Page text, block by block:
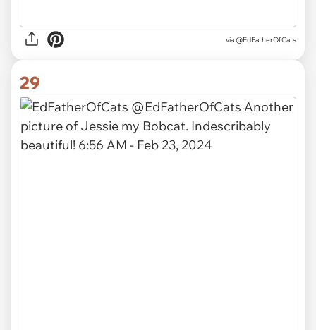
via @EdFatherOfCats
29